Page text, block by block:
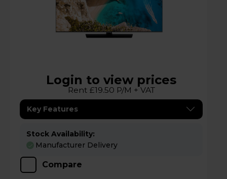
Login to view prices
Rent £19.50 P/M + VAT
Key Features
Stock Availability:
Manufacturer Delivery
Compare